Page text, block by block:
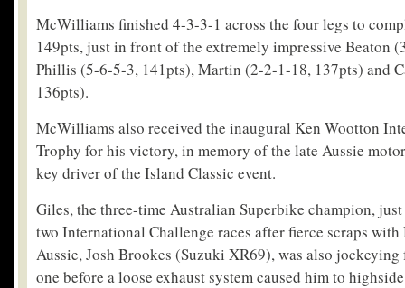
McWilliams finished 4-3-3-1 across the four legs to
149pts, just in front of the extremely impressive Beaton
Phillis (5-6-5-3, 141pts), Martin (2-2-1-18, 137pts) and
136pts).
McWilliams also received the inaugural Ken Wootton
Trophy for his victory, in memory of the late Aussie
key driver of the Island Classic event.
Giles, the three-time Australian Superbike champion,
two International Challenge races after fierce scraps
Aussie, Josh Brookes (Suzuki XR69), was also
one before a loose exhaust system caused him to